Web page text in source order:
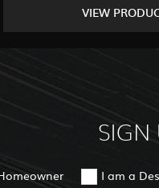
VIEW
SIGN
I am a